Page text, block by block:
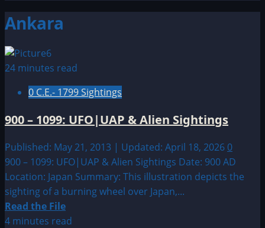
Ankara
24 minutes read
0 C.E.- 1799 Sightings
900 – 1099: UFO|UAP & Alien Sightings
Published: May 21, 2013 | Updated: April 18, 2026 0
900 – 1099: UFO|UAP & Alien Sightings Date: 900 AD
Location: Japan Summary: This illustration depicts the
sighting of a burning wheel over Japan,...
Read the FileRead
more
4 minutes read